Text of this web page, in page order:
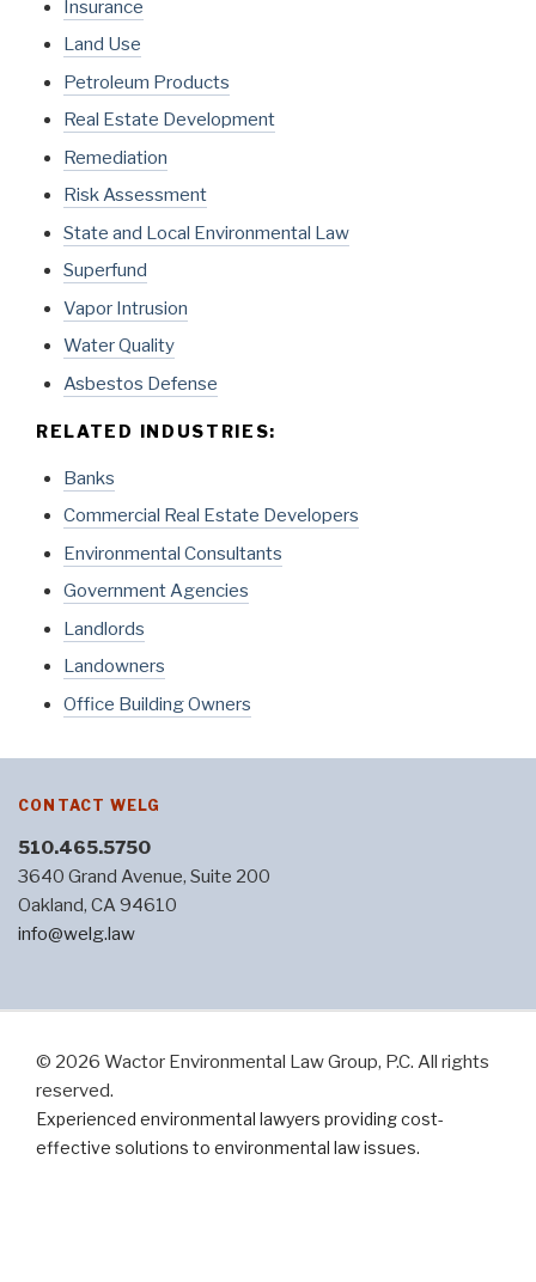
Insurance
Land Use
Petroleum Products
Real Estate Development
Remediation
Risk Assessment
State and Local Environmental Law
Superfund
Vapor Intrusion
Water Quality
Asbestos Defense
RELATED INDUSTRIES:
Banks
Commercial Real Estate Developers
Environmental Consultants
Government Agencies
Landlords
Landowners
Office Building Owners
CONTACT WELG
510.465.5750
3640 Grand Avenue, Suite 200
Oakland, CA 94610
info@welg.law
© 2026 Wactor Environmental Law Group, P.C. All rights
reserved.
Experienced environmental lawyers providing cost-
effective solutions to environmental law issues.